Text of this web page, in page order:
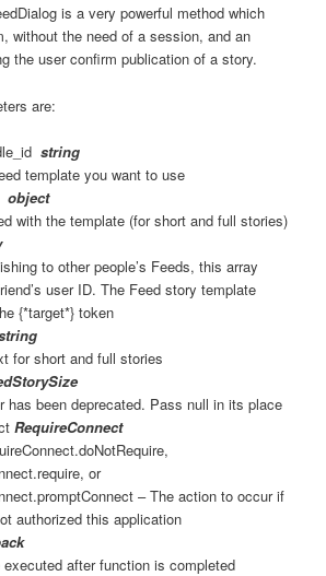
is a very powerful method which
without the need of a session, and an
the user confirm publication of a story.
are:
string
template you want to use
object
with the template (for short and full stories)
to other people’s Feeds, this array
user ID. The Feed story template
{*target*} token
for short and full stories
has been deprecated. Pass null in its place
RequireConnect
or
– The action to occur if
authorized this application
after function is completed